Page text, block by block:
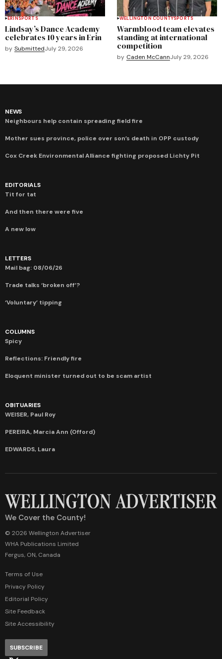
ERINSPORTS
Lindsay’s Dance Academy
celebrates 10 years in Erin
by SubmittedJuly 29, 2026
WELLINGTON COUNTYSPORTS
Warmblood team elevates
standing at international
competition
by Caden McCannJuly 29, 2026
NEWS
Neighbours help contain spreading field fire
Mother sues province, police over son’s death in OPP custody
Cox Creek Environmental Alliance fighting proposed Lichty Pit
EDITORIALS
Tit for tat
And then there were five
A new low
LETTERS
Mail bag: 08/06/26
Trade talks ‘broken off’?
‘Voluntary’ tipping
COLUMNS
Spicy
Reflections: Friendly fire
Eloquent minister turned out to be scam artist
OBITUARIES
WEISER, Paul Roy
PEREIRA, Marcia Ann (Offord)
EDWARDS, Laura
We Cover the County!
© 2026 Wellington Advertiser
WHA Publications Limited
Fergus, ON, Canada
Terms of Use
Privacy Policy
Editorial Policy
Site Feedback
Site Accessibility
SUBSCRIBE